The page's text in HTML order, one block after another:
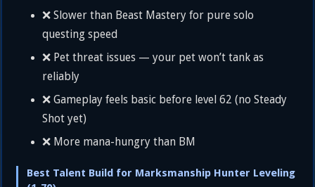
❌ Slower than Beast Mastery for pure solo
questing speed
❌ Pet threat issues — your pet won’t tank as
reliably
❌ Gameplay feels basic before level 62 (no Steady
Shot yet)
❌ More mana-hungry than BM
Best Talent Build for Marksmanship Hunter Leveling